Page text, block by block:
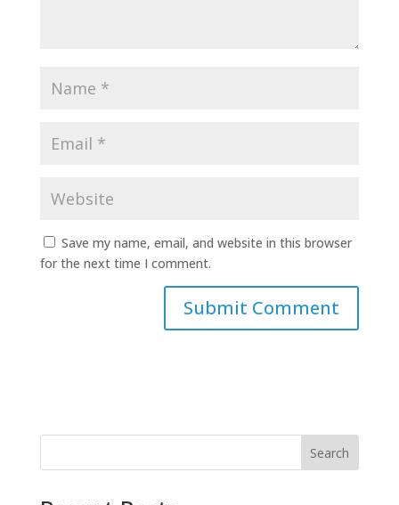
Save my name, email, and website in this browser
for the next time I comment.
Search